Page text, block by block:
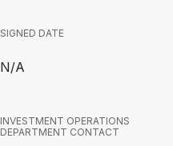
SIGNED DATE
N/A
INVESTMENT OPERATIONS
DEPARTMENT CONTACT